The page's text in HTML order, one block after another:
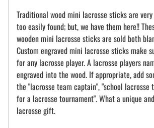
Traditional wood mini lacrosse sticks are
too easily found; but, we have them here!!
wooden mini lacrosse sticks are sold both
Custom engraved mini lacrosse sticks make
for any lacrosse player. A lacrosse players
engraved into the wood. If appropriate, add
the "lacrosse team captain", "school lacrosse
for a lacrosse tournament". What a unique
lacrosse gift.